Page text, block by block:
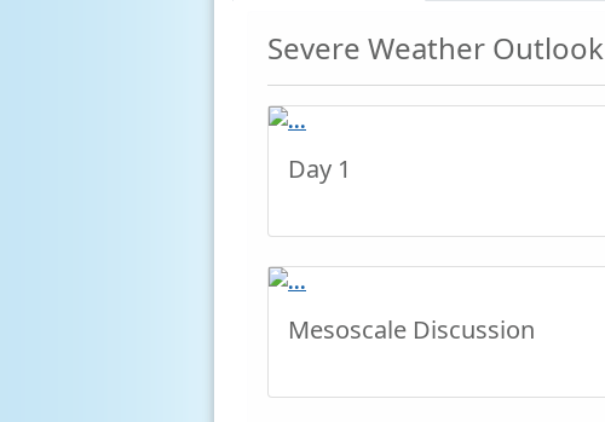
Severe Weather Outlook
Day 1
Mesoscale Discussion